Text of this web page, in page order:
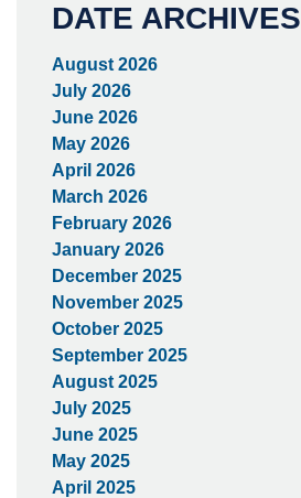
DATE ARCHIVES
August 2026
July 2026
June 2026
May 2026
April 2026
March 2026
February 2026
January 2026
December 2025
November 2025
October 2025
September 2025
August 2025
July 2025
June 2025
May 2025
April 2025